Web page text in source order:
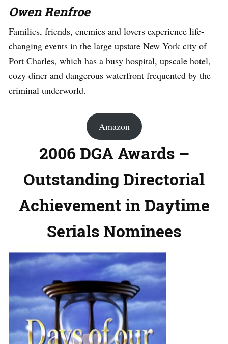
Owen Renfroe
Families, friends, enemies and lovers experience life-
changing events in the large upstate New York city of
Port Charles, which has a busy hospital, upscale hotel,
cozy diner and dangerous waterfront frequented by the
criminal underworld.
Amazon
2006 DGA Awards –
Outstanding Directorial
Achievement in Daytime
Serials Nominees